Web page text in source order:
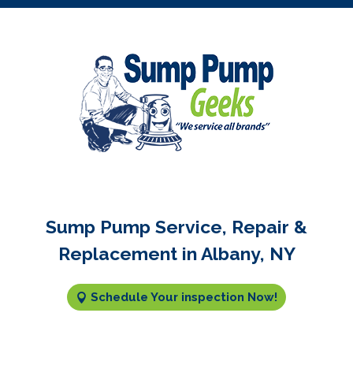
Sump Pump Service, Repair &
Replacement in Albany, NY
Schedule Your inspection Now!